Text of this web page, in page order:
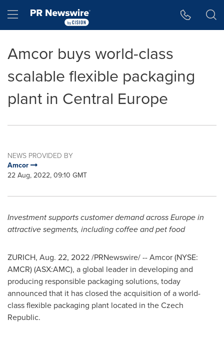
Hamburger menu
Amcor buys world-class
scalable flexible packaging
plant in Central Europe
NEWS PROVIDED BY
Amcor
22 Aug, 2022, 09:10 GMT
Investment supports customer demand acrossEuropein
attractive segments, including coffee and pet food
ZURICH, Aug. 22, 2022/PRNewswire/ -- Amcor (NYSE:
AMCR) (ASX:AMC), a global leader in developing and
producing responsible packaging solutions, today
announced that it has closed the acquisition of a world-
class flexible packaging plant located in theCzech
Republic.